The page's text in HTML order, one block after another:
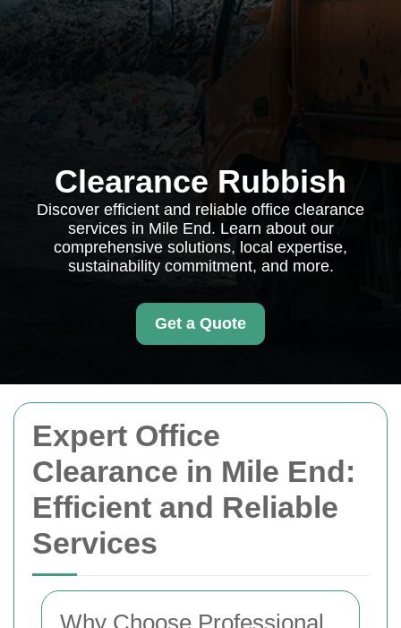
Expert Office
Clearance in Mile End:
Efficient and Reliable
Services
Why Choose Professional
Clearance Rubbish
Discover efficient and reliable office clearance
services in Mile End. Learn about our
comprehensive solutions, local expertise,
sustainability commitment, and more.
Get a Quote